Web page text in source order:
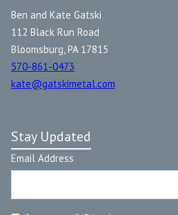
Ben and Kate Gatski
112 Black Run Road
Bloomsburg, PA 17815
570-861-0473
kate@gatskimetal.com
Stay Updated
Email Address